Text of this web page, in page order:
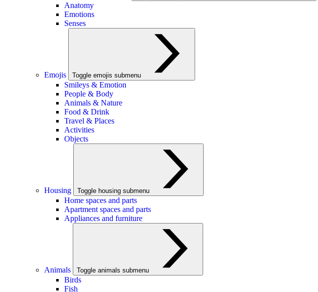
Anatomy
Emotions
Senses
Emojis Toggle emojis submenu
Smileys & Emotion
People & Body
Animals & Nature
Food & Drink
Travel & Places
Activities
Objects
Housing Toggle housing submenu
Home spaces and parts
Apartment spaces and parts
Appliances and furniture
Animals Toggle animals submenu
Birds
Fish